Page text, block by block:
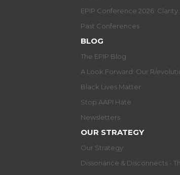
EPIP Conference 2026:
Past Conferences
BLOG
The EPIP Blog
A Look Forward: Our R/
Black Lives Matter
Stop AAPI Hate
Newsletters
OUR STRATEGY
Our Strategy
Dissonance & Disconnects -